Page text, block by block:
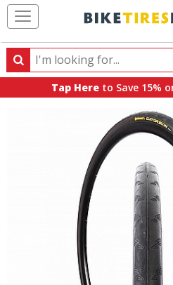
Search
Search
products,
Tap Here to Save 15%